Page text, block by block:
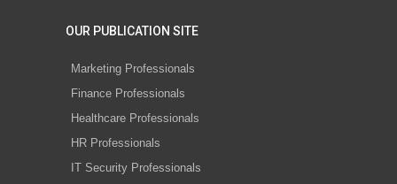
OUR PUBLICATION SITE
Marketing Professionals
Finance Professionals
Healthcare Professionals
HR Professionals
IT Security Professionals